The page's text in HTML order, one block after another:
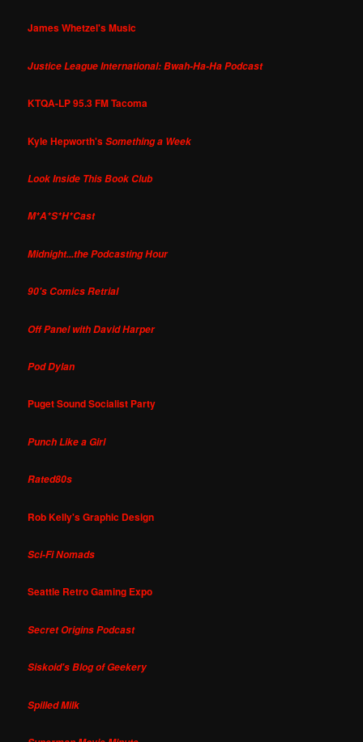
James Whetzel's Music
Justice League International: Bwah-Ha-Ha Podcast
KTQA-LP 95.3 FM Tacoma
Kyle Hepworth'sSomething a Week
Look Inside This Book Club
M*A*S*H*Cast
Midnight...the Podcasting Hour
90's Comics Retrial
Off Panel with David Harper
Pod Dylan
Puget Sound Socialist Party
Punch Like a Girl
Rated80s
Rob Kelly's Graphic Design
Sci-Fi Nomads
Seattle Retro Gaming Expo
Secret Origins Podcast
Siskoid's Blog of Geekery
Spilled Milk